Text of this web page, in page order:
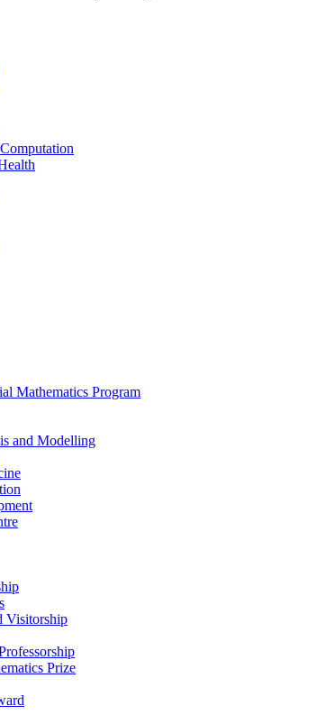
Mathematics Program
and Modelling
Visitorship
Prize